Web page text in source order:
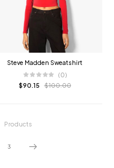
Steve Madden Sweatshirt
(0)
$90.15 $100.00
Products
3